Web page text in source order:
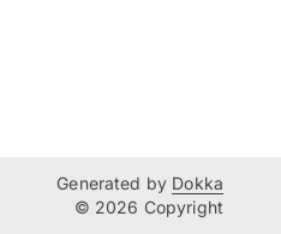
Generated by Dokka
© 2026 Copyright